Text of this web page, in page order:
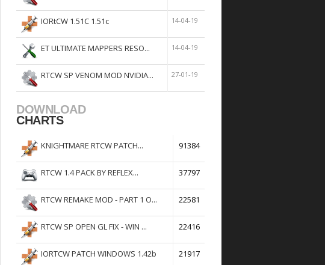
IORtCW 1.51C 1.51c 14-04-19
ET ULTIMATE MAPPERS RESO... 14-04-19
RTCW SP VENOM MOD NVIDIA... 27-01-19
DOWNLOAD
CHARTS
KNIGHTMARE RTCW PATCH... 91384
RTCW 1.4 PACK BY REFLEX... 37797
RTCW REMAKE MOD - PART 1 O... 22581
RTCW SP OPEN GL FIX - WIN ... 22416
IORTCW PATCH WINDOWS 1.42b 21917